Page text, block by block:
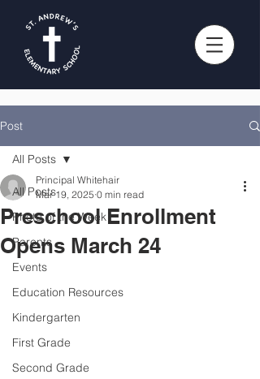
Post
All Posts
Photo of the Week
Parents
Events
Education Resources
Kindergarten
First Grade
Second Grade
All Posts
Preschool Enrollment
Opens March 24
Principal Whitehair
Mar 19, 2025 0 min read